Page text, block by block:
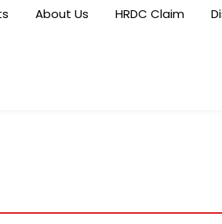
About Us HRDC Claim